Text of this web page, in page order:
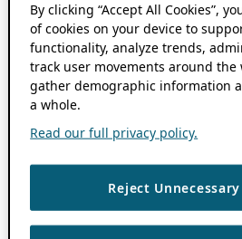
By clicking “Accept All Cookies”,
of cookies on your device to
functionality, analyze trends,
track user movements around the
gather demographic information
a whole.
Read our full privacy policy.
Reject